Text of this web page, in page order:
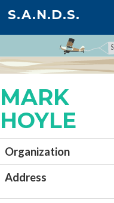
S.A.N.D.S.
MARK
HOYLE
Organization
Address